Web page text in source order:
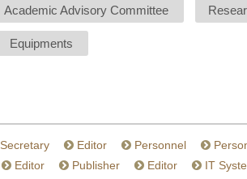
Academic Advisory Committee
Equipments
Secretary Editor Personnel
Editor Publisher Editor IT